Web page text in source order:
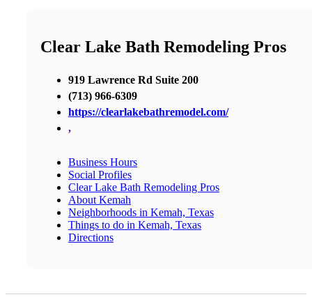
Clear Lake Bath Remodeling Pros
919 Lawrence Rd Suite 200
(713) 966-6309
https://clearlakebathremodel.com/
,
Business Hours
Social Profiles
Clear Lake Bath Remodeling Pros
About Kemah
Neighborhoods in Kemah, Texas
Things to do in Kemah, Texas
Directions